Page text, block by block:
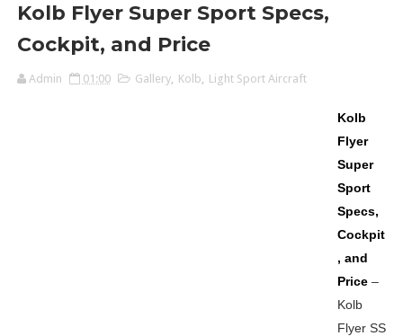
Kolb Flyer Super Sport Specs,
Cockpit, and Price
Admin 01:00 Gallery, Kolb, Light Sport Aircraft
Kolb
Flyer
Super
Sport
Specs,
Cockpit
, and
Price–
Kolb
Flyer SS